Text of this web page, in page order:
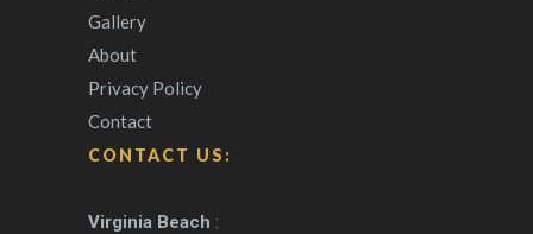
Gallery
About
Privacy Policy
Contact
CONTACT US:
Virginia Beach :